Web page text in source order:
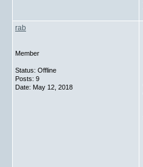
rab
Member
Status: Offline
Posts: 9
Date: May 12, 2018